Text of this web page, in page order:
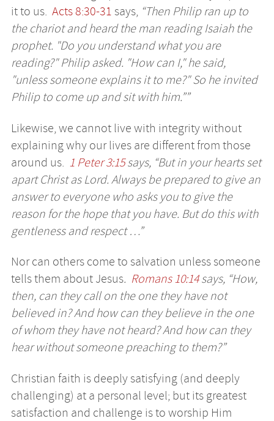
it to us. Acts 8:30-31 says, “Then Philip ran up to
the chariot and heard the man reading Isaiah the
prophet. "Do you understand what you are
reading?" Philip asked. "How can I," he said,
"unless someone explains it to me?" So he invited
Philip to come up and sit with him.””
Likewise, we cannot live with integrity without
explaining why our lives are different from those
around us. 1 Peter 3:15says, “But in your hearts set
apart Christ as Lord. Always be prepared to give an
answer to everyone who asks you to give the
reason for the hope that you have. But do this with
gentleness and respect …”
Nor can others come to salvation unless someone
tells them about Jesus. Romans 10:14says, “How,
then, can they call on the one they have not
believed in? And how can they believe in the one
of whom they have not heard? And how can they
hear without someone preaching to them?”
Christian faith is deeply satisfying (and deeply
challenging) at a personal level; but its greatest
satisfaction and challenge is to worship Him